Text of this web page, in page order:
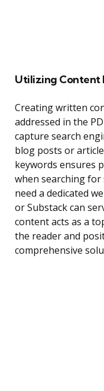
Utilizing Content
Creating written
addressed in the
capture search
blog posts or
keywords ensures
when searching
need a dedicated
or Substack can
content acts as a
the reader and
comprehensive